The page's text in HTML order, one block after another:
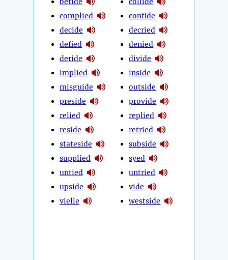
complied
decide
defied
deride
implied
misguide
preside
relied
reside
stateside
supplied
untied
upside
vielle
confide
decried
denied
divide
inside
outside
provide
replied
retried
subside
syed
untried
vide
westside